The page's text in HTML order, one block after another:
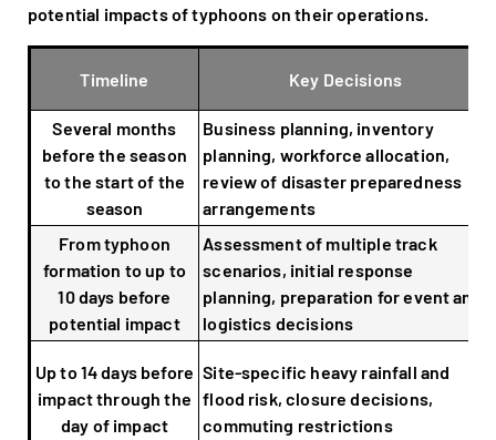
potential impacts of typhoons on their operations.
Timeline Key Decisions
Several months
before the season
to the start of the
season
Business planning, inventory
planning, workforce allocation,
review of disaster preparedness
arrangements
From typhoon
formation to up to
10 days before
potential impact
Assessment of multiple track
scenarios, initial response
planning, preparation for event and
logistics decisions
Up to 14 days before
impact through the
day of impact
Site-specific heavy rainfall and
flood risk, closure decisions,
commuting restrictions